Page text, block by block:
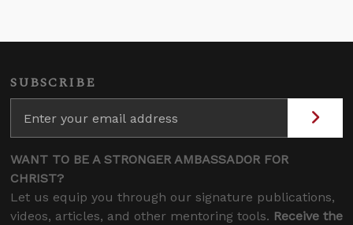
SUBSCRIBE
WANT TO BE A STRONGER AMBASSADOR FOR
CHRIST?
Let us equip you through our signature publications,
videos, articles, and other mentoring tools. Receive the